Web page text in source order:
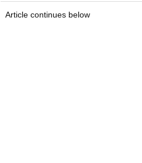
Article continues below